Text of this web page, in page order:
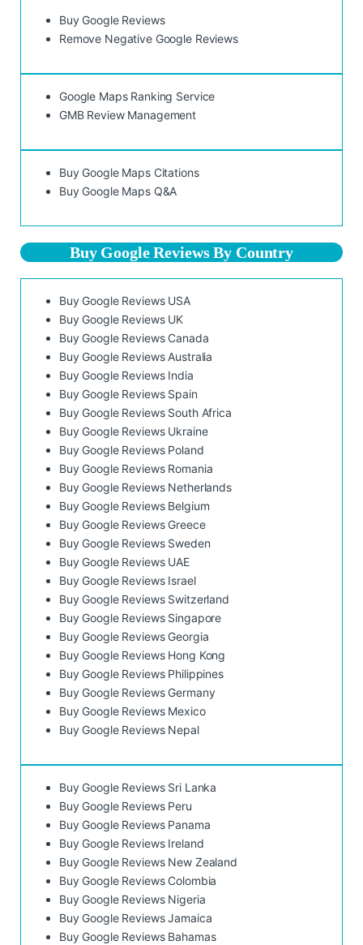
Buy Google Reviews
Remove Negative Google Reviews
Google Maps Ranking Service
GMB Review Management
Buy Google Maps Citations
Buy Google Maps Q&A
Buy Google Reviews By Country
Buy Google Reviews USA
Buy Google Reviews UK
Buy Google Reviews Canada
Buy Google Reviews Australia
Buy Google Reviews India
Buy Google Reviews Spain
Buy Google Reviews South Africa
Buy Google Reviews Ukraine
Buy Google Reviews Poland
Buy Google Reviews Romania
Buy Google Reviews Netherlands
Buy Google Reviews Belgium
Buy Google Reviews Greece
Buy Google Reviews Sweden
Buy Google Reviews UAE
Buy Google Reviews Israel
Buy Google Reviews Switzerland
Buy Google Reviews Singapore
Buy Google Reviews Georgia
Buy Google Reviews Hong Kong
Buy Google Reviews Philippines
Buy Google Reviews Germany
Buy Google Reviews Mexico
Buy Google Reviews Nepal
Buy Google Reviews Sri Lanka
Buy Google Reviews Peru
Buy Google Reviews Panama
Buy Google Reviews Ireland
Buy Google Reviews New Zealand
Buy Google Reviews Colombia
Buy Google Reviews Nigeria
Buy Google Reviews Jamaica
Buy Google Reviews Bahamas